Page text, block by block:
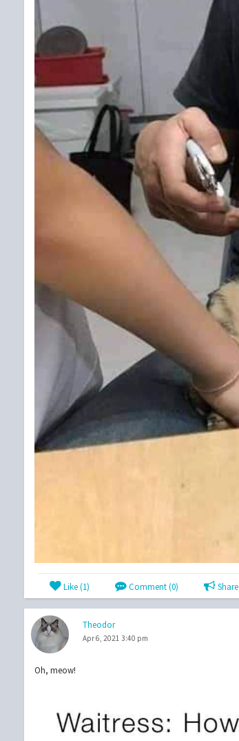
Like (1) Comment (0) Share
Theodor
Apr 6, 2021 3:40 pm
Oh, meow!